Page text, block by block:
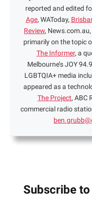
reported and edited
Age, WAToday,
Review, News.com.au,
primarily on the topic
The Informer, a
Melbourne’s JOY
LGBTQIA+ media
appeared as a
The Project, ABC
commercial radio
Subscribe